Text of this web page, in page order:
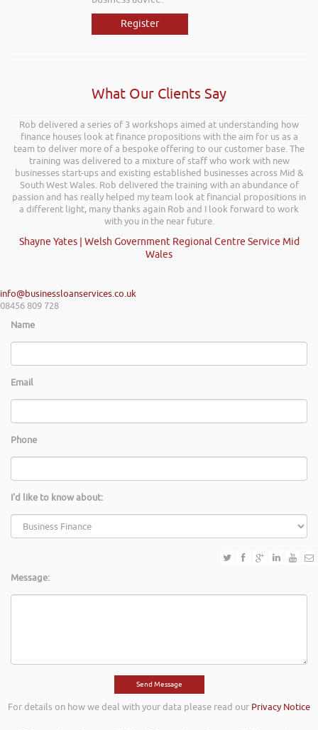
Register
What Our Clients Say
Rob delivered a series of 3 workshops aimed at understanding how
finance houses look at finance propositions with the aim for us as a
team to deliver more of a bespoke offering to our customer base. The
training was delivered to a mixture of staff who work with new
businesses start-ups and existing established businesses across Mid &
South West Wales. Rob delivered the training with an abundance of
passion and has really helped my team look at financial propositions in
a different light, many thanks again Rob and I look forward to work
with you in the near future.
Shayne Yates | Welsh Government Regional Centre Service Mid
Wales
info@businessloanservices.co.uk
08456 809 728
Name
Email
Phone
I'd like to know about:
Message:
For details on how we deal with your data please read our Privacy Notice